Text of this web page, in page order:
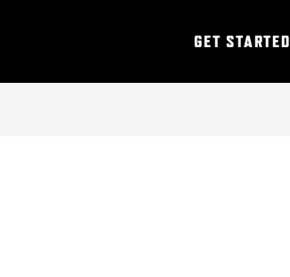
GET STARTED